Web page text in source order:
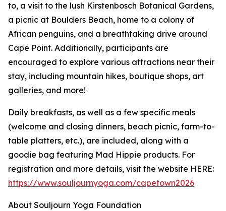
to, a visit to the lush Kirstenbosch Botanical Gardens,
a picnic at Boulders Beach, home to a colony of
African penguins, and a breathtaking drive around
Cape Point. Additionally, participants are
encouraged to explore various attractions near their
stay, including mountain hikes, boutique shops, art
galleries, and more!
Daily breakfasts, as well as a few specific meals
(welcome and closing dinners, beach picnic, farm-to-
table platters, etc.), are included, along with a
goodie bag featuring Mad Hippie products. For
registration and more details, visit the website HERE:
https://www.souljournyoga.com/capetown2026
About Souljourn Yoga Foundation